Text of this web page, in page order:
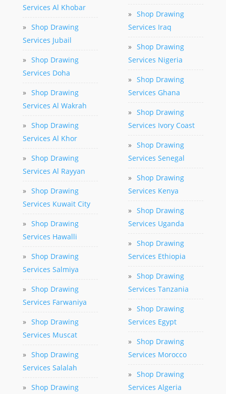
Services Al Khobar
» Shop Drawing
Services Jubail
» Shop Drawing
Services Doha
» Shop Drawing
Services Al Wakrah
» Shop Drawing
Services Al Khor
» Shop Drawing
Services Al Rayyan
» Shop Drawing
Services Kuwait City
» Shop Drawing
Services Hawalli
» Shop Drawing
Services Salmiya
» Shop Drawing
Services Farwaniya
» Shop Drawing
Services Muscat
» Shop Drawing
Services Salalah
» Shop Drawing
» Shop Drawing
Services Iraq
» Shop Drawing
Services Nigeria
» Shop Drawing
Services Ghana
» Shop Drawing
Services Ivory Coast
» Shop Drawing
Services Senegal
» Shop Drawing
Services Kenya
» Shop Drawing
Services Uganda
» Shop Drawing
Services Ethiopia
» Shop Drawing
Services Tanzania
» Shop Drawing
Services Egypt
» Shop Drawing
Services Morocco
» Shop Drawing
Services Algeria